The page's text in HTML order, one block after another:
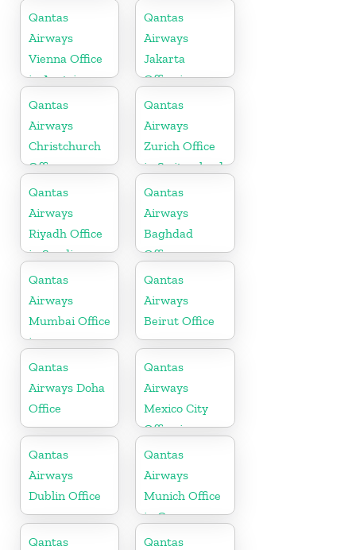
Office
Qantas
Airways
Vienna Office
in Austria
Qantas
Airways
Jakarta
Office in
Indonesia
Qantas
Airways
Christchurch
Office
Qantas
Airways
Zurich Office
in Switzerland
Qantas
Airways
Riyadh Office
in Saudi
Arabia
Qantas
Airways
Baghdad
Office
Qantas
Airways
Mumbai Office
in
Maharashtra
Qantas
Airways
Beirut Office
Qantas
Airways Doha
Office
Qantas
Airways
Mexico City
Office in
Mexico
Qantas
Airways
Dublin Office
Qantas
Airways
Munich Office
in Germany
Qantas
Qantas